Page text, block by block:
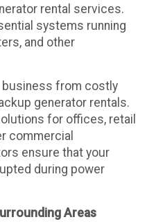
rental services.
systems running
and other
business from costly
generator rentals.
for offices, retail
commercial
ensure that your
during power
Areas